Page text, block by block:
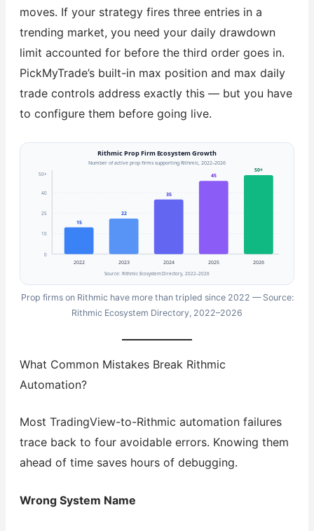
moves. If your strategy fires three entries in a
trending market, you need your daily drawdown
limit accounted for before the third order goes in.
PickMyTrade’s built-in max position and max daily
trade controls address exactly this — but you have
to configure them before going live.
Rithmic Prop Firm Ecosystem Growth
Number of active prop firms supporting Rithmic, 2022–2026
0
10
25
40
50+
15
2022
22
2023
35
2024
45
2025
50+
2026
Source: Rithmic Ecosystem Directory, 2022–2026
Prop firms on Rithmic have more than tripled since 2022 — Source:
Rithmic Ecosystem Directory, 2022–2026
What Common Mistakes Break Rithmic
Automation?
Most TradingView-to-Rithmic automation failures
trace back to four avoidable errors. Knowing them
ahead of time saves hours of debugging.
Wrong System Name